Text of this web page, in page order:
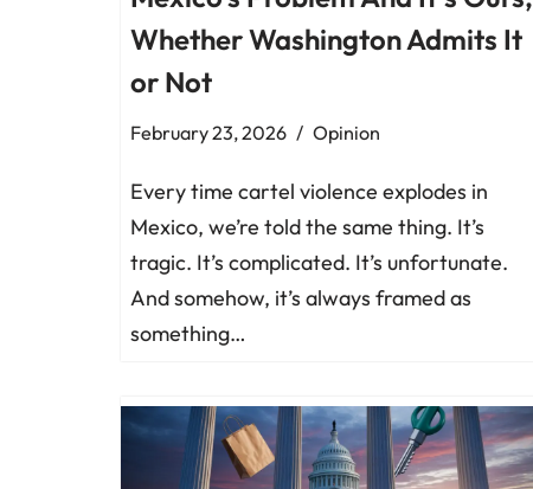
Whether Washington Admits It
or Not
February 23, 2026 Opinion
Every time cartel violence explodes in
Mexico, we’re told the same thing. It’s
tragic. It’s complicated. It’s unfortunate.
And somehow, it’s always framed as
something…